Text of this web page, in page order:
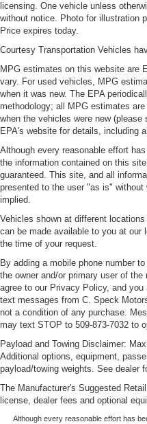
licensing. One vehicle unless
without notice. Photo for illustration
Price expires today.
Courtesy Transportation Vehicles
MPG estimates on this website are
vary. For used vehicles, MPG
when it was new. The EPA
methodology; all MPG estimates
when the vehicles were new
EPA's website for details, including
Although every reasonable effort
the information contained on this
guaranteed. This site, and all
presented to the user "as is"
implied.
Vehicles shown at different
can be made available to you at our
the time of your request.
By adding a mobile phone number
the owner and/or primary user of
agree to our Privacy Policy, and
text messages from C. Speck
not a condition of any purchase.
may text STOP to 509-873-7032 to
Payload and Towing Disclaimer:
Additional options, equipment,
payload/towing weights. See dealer
The Manufacturer's Suggested
license, dealer fees and optional
Although every reasonable effort has